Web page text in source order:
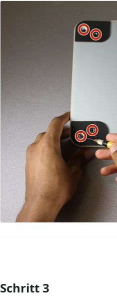
Kommentar hinzufügen
Schritt 3